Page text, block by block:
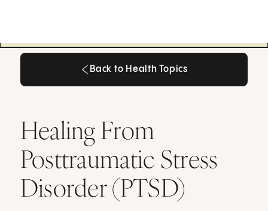
Back to Health Topics
Healing From
Posttraumatic Stress
Disorder (PTSD)